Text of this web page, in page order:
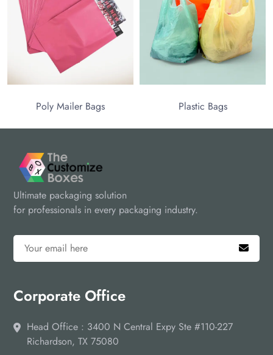
Poly Mailer Bags Plastic Bags
Ultimate packaging solution
for professionals in every packaging industry.
Corporate Office
Head Office : 3400 N Central Expy Ste #110-227
Richardson, TX 75080